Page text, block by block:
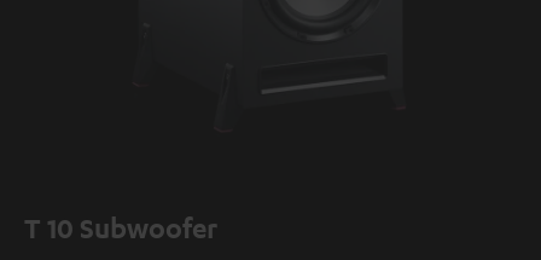
T 10 Subwoofer